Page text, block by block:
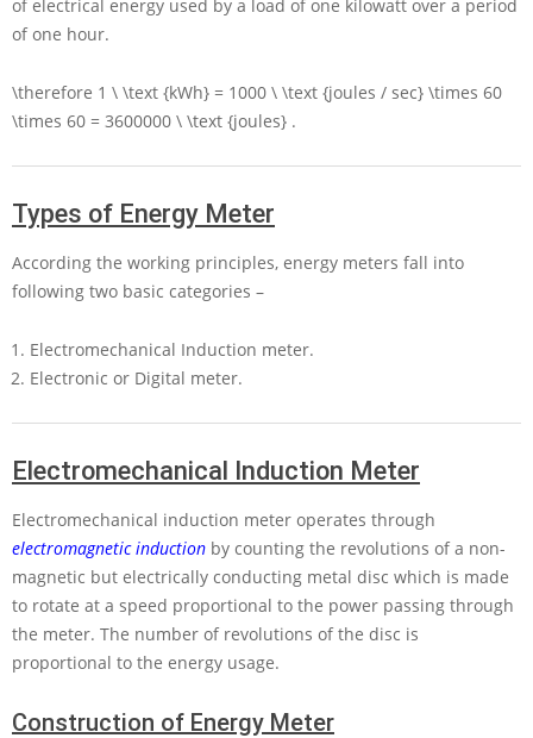
of electrical energy used by a load of one kilowatt over a period
of one hour.
\therefore 1 \ \text {kWh} = 1000 \ \text {joules / sec} \times 60
\times 60 = 3600000 \ \text {joules} .
Types of Energy Meter
According the working principles, energy meters fall into
following two basic categories –
Electromechanical Induction meter.
Electronic or Digital meter.
Electromechanical Induction Meter
Electromechanical induction meter operates through
electromagnetic induction by counting the revolutions of a non-
magnetic but electrically conducting metal disc which is made
to rotate at a speed proportional to the power passing through
the meter. The number of revolutions of the disc is
proportional to the energy usage.
Construction of Energy Meter